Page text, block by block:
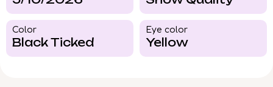
Color​
Black Ticked
Eye color​
Yellow